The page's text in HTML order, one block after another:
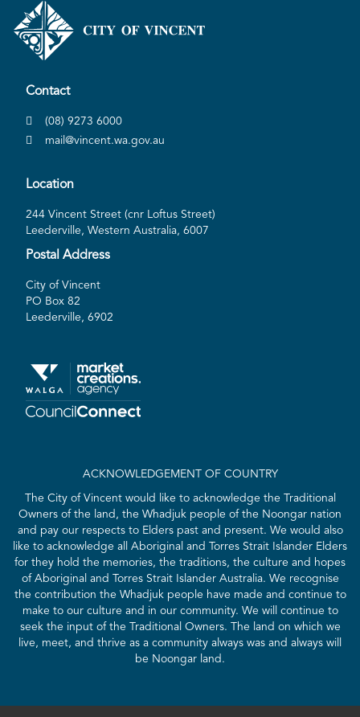
Contact
(08) 9273 6000
mail@vincent.wa.gov.au
Location
244 Vincent Street (cnr Loftus Street)
Leederville, Western Australia, 6007
Postal Address
City of Vincent
PO Box 82
Leederville, 6902
ACKNOWLEDGEMENT OF COUNTRY
The City of Vincent would like to acknowledge the Traditional
Owners of the land, the Whadjuk people of the Noongar nation
and pay our respects to Elders past and present. We would also
like to acknowledge all Aboriginal and Torres Strait Islander Elders
for they hold the memories, the traditions, the culture and hopes
of Aboriginal and Torres Strait Islander Australia. We recognise
the contribution the Whadjuk people have made and continue to
make to our culture and in our community. We will continue to
seek the input of the Traditional Owners. The land on which we
live, meet, and thrive as a community always was and always will
be Noongar land.